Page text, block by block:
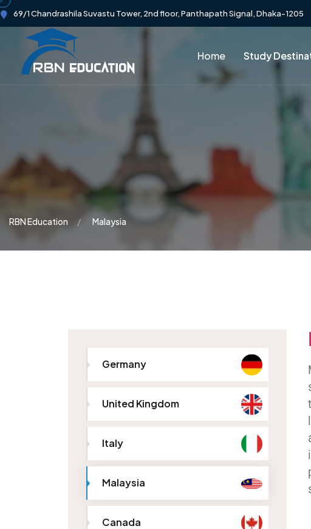
69/1 Chandrashila Suvastu Tower, 2nd floor, Panthapath Signal, Dhaka-1205
Home Study
RBN Education Malaysia
Germany
United Kingdom
Italy
Malaysia
Canada